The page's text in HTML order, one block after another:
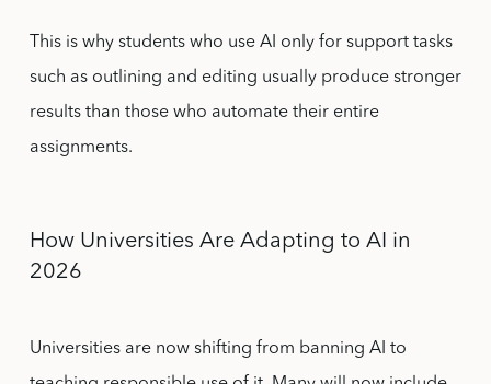
This is why students who use AI only for support tasks
such as outlining and editing usually produce stronger
results than those who automate their entire
assignments.
How Universities Are Adapting to AI in
2026
Universities are now shifting from banning AI to